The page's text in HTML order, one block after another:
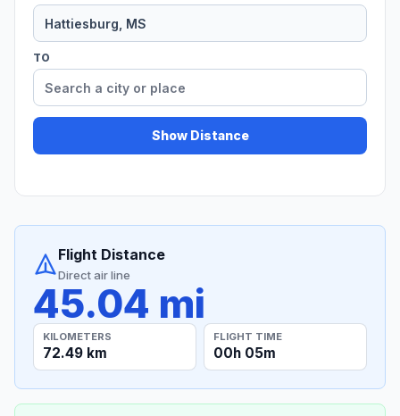
TO
Show Distance
Flight Distance
Direct air line
45.04 mi
KILOMETERS
72.49 km
FLIGHT TIME
00h 05m